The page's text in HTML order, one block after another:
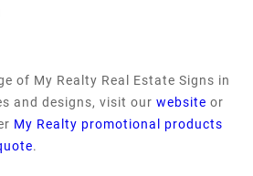
of My Realty Real Estate Signs in
and designs, visit our website or
My Realty promotional products
.